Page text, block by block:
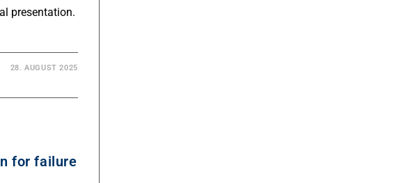
presentation.
28. AUGUST 2025
for failure